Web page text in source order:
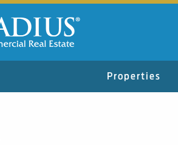
Properties